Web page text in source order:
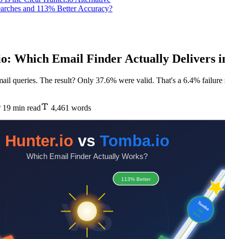
and 113% Better Accuracy?
Which Email Finder Actually Delivers
queries. The result? Only 37.6% were valid. That's a 6.4%
19 min read 4,461 words